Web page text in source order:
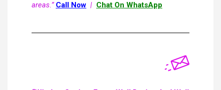
areas.” Call Now | Chat On WhatsApp